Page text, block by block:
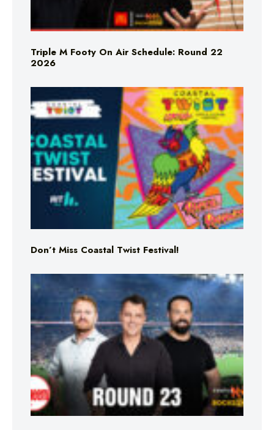
Triple M Footy On Air Schedule: Round 22
2026
Don’t Miss Coastal Twist Festival!